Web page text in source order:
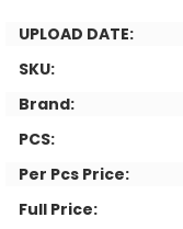
UPLOAD DATE:
SKU:
Brand:
PCS:
Per Pcs Price:
Full Price: